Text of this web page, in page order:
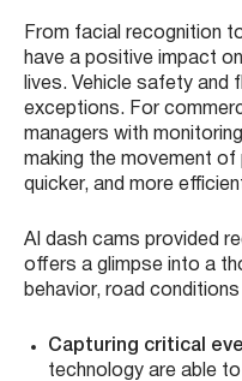
From facial recognition
have a positive impact
lives. Vehicle safety and
exceptions. For
managers with
making the movement
quicker, and more
AI dash cams provided
offers a glimpse into a
behavior, road
Capturing critical
technology are able